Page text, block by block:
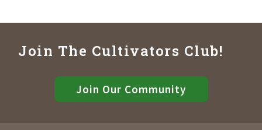
Join The Cultivators Club!
Join Our Community